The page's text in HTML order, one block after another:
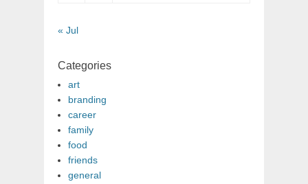
« Jul
Categories
art
branding
career
family
food
friends
general